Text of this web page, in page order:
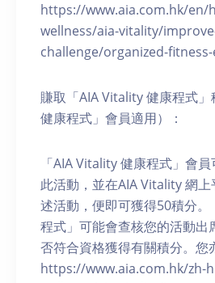
https://www.aia.com.hk/en/
wellness/aia-vitality/
challenge/organized-
賺取「AIA Vitality 健康程式
健康程式」會員適用）：
「AIA Vitality 健康程式」會
此活動，並在AIA Vitality 網
述活動，便即可獲得50積分
程式」可能會查核您的活動出
否符合資格獲得有關積分。您
https://www.aia.com.hk/zh-